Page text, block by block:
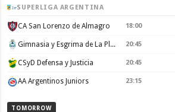
SUPERLIGA ARGENTINA
CA San Lorenzo de Almagro 18:00
Gimnasia y Esgrima de La Plata 20:45
CSyD Defensa y Justicia 20:45
AA Argentinos Juniors 23:15
TOMORROW